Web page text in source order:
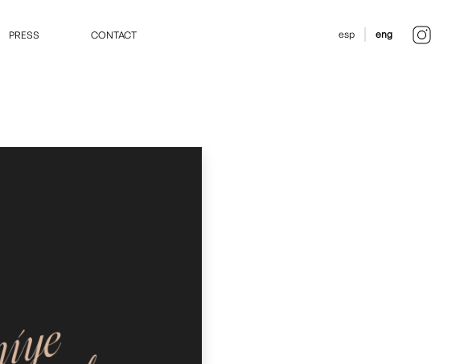
PRESS CONTACT esp eng